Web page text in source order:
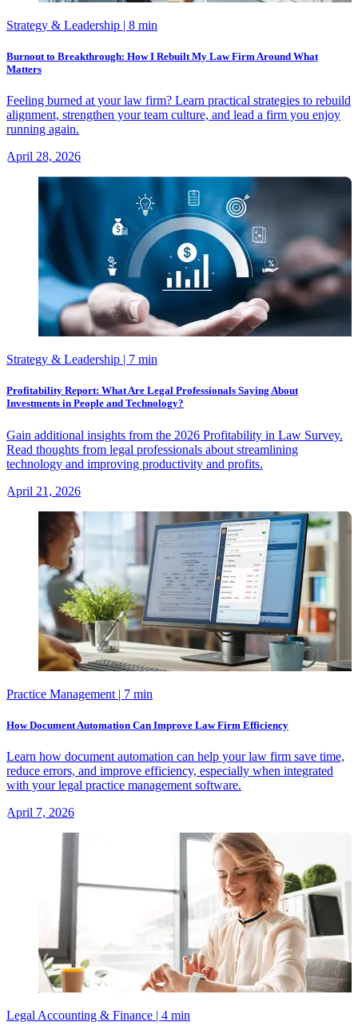
Strategy & Leadership | 8 min
Burnout to Breakthrough: How I Rebuilt My Law Firm Around What
Matters
Feeling burned at your law firm? Learn practical strategies to rebuild
alignment, strengthen your team culture, and lead a firm you enjoy
running again.
April 28, 2026
Strategy & Leadership | 7 min
Profitability Report: What Are Legal Professionals Saying About
Investments in People and Technology?
Gain additional insights from the 2026 Profitability in Law Survey.
Read thoughts from legal professionals about streamlining
technology and improving productivity and profits.
April 21, 2026
Practice Management | 7 min
How Document Automation Can Improve Law Firm Efficiency
Learn how document automation can help your law firm save time,
reduce errors, and improve efficiency, especially when integrated
with your legal practice management software.
April 7, 2026
Legal Accounting & Finance | 4 min